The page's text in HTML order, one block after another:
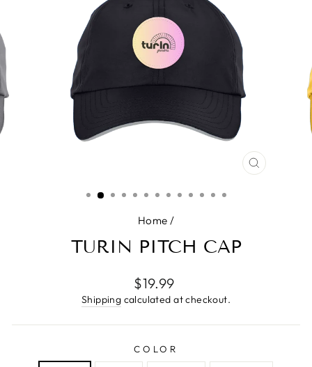
CLOSE
Home /
TURIN PITCH CAP
Regular
price
$19.99
Shipping calculated at checkout.
COLOR